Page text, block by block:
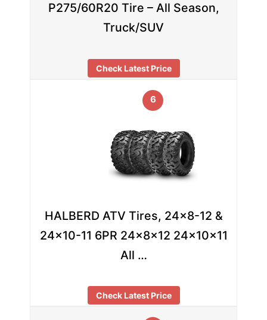
P275/60R20 Tire – All Season,
Truck/SUV
Check Latest Price
6
HALBERD ATV Tires, 24×8-12 &
24×10-11 6PR 24x8x12 24x10x11
All …
Check Latest Price